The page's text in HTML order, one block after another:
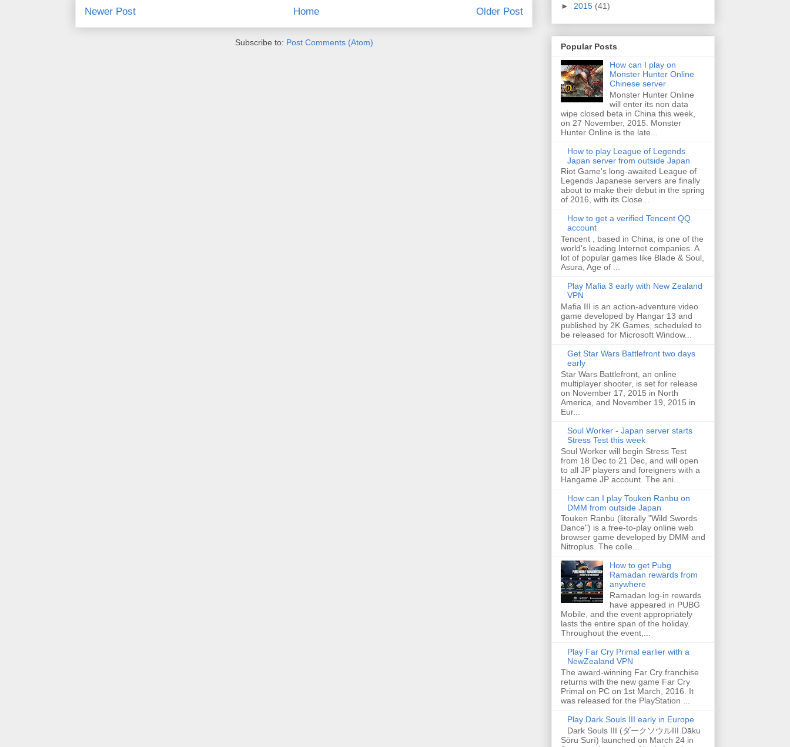
Newer Post Older Post
Home
Subscribe to: Post Comments (Atom)
► 2015 (41)
Popular Posts
How can I play on
Monster Hunter Online
Chinese server
Monster Hunter Online
will enter its non data
wipe closed beta in China this week,
on 27 November, 2015. Monster
Hunter Online is the late...
How to play League of Legends
Japan server from outside Japan
Riot Game's long-awaited League of
Legends Japanese servers are finally
about to make their debut in the spring
of 2016, with its Close...
How to get a verified Tencent QQ
account
Tencent , based in China, is one of the
world's leading Internet companies. A
lot of popular games like Blade & Soul,
Asura, Age of ...
Play Mafia 3 early with New Zealand
VPN
Mafia III is an action-adventure video
game developed by Hangar 13 and
published by 2K Games, scheduled to
be released for Microsoft Window...
Get Star Wars Battlefront two days
early
Star Wars Battlefront, an online
multiplayer shooter, is set for release
on November 17, 2015 in North
America, and November 19, 2015 in
Eur...
Soul Worker - Japan server starts
Stress Test this week
Soul Worker will begin Stress Test
from 18 Dec to 21 Dec, and will open
to all JP players and foreigners with a
Hangame JP account. The ani...
How can I play Touken Ranbu on
DMM from outside Japan
Touken Ranbu (literally "Wild Swords
Dance") is a free-to-play online web
browser game developed by DMM and
Nitroplus. The colle...
How to get Pubg
Ramadan rewards from
anywhere
Ramadan log-in rewards
have appeared in PUBG
Mobile, and the event appropriately
lasts the entire span of the holiday.
Throughout the event,...
Play Far Cry Primal earlier with a
NewZealand VPN
The award-winning Far Cry franchise
returns with the new game Far Cry
Primal on PC on 1st March, 2016. It
was released for the PlayStation ...
Play Dark Souls III early in Europe
Dark Souls III (ダークソウルIII Dāku
Sōru Surī) launched on March 24 in